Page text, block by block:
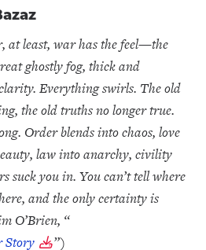
at least, war has the feel—the
ghostly fog, thick and
Everything swirls. The old
the old truths no longer true.
Order blends into chaos, love
law into anarchy, civility
suck you in. You can’t tell where
and the only certainty is
O’Brien, “
Story
”)